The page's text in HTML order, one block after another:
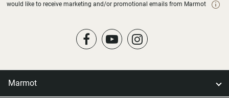
would like to receive marketing and/or promotional emails from Marmot
Marmot